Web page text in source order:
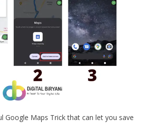
Google Maps Trick that can let you save